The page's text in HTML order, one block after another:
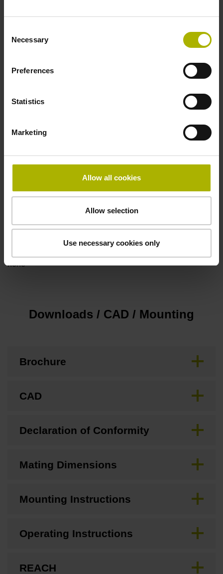
Selection
Necessary
Preferences
Statistics
Marketing
Allow all cookies
Allow selection
Use necessary cookies only
Data interface
DQ01 DRIVE-CLiQ encoder interface DQ01
Power supply
Electrical connection
Special characteristics, linear encoder
none
Downloads / CAD / Mounting
Brochure
CAD
Declaration of Conformity
Mating Dimensions
Mounting Instructions
Operating Instructions
REACH